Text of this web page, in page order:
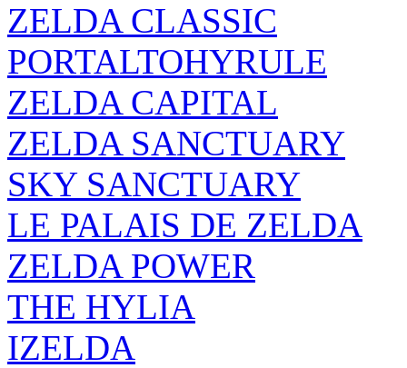
ZELDA CLASSIC
PORTALTOHYRULE
ZELDA CAPITAL
ZELDA SANCTUARY
SKY SANCTUARY
LE PALAIS DE ZELDA
ZELDA POWER
THE HYLIA
IZELDA